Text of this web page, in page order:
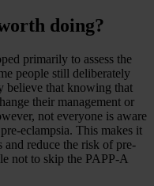
doing?
primarily to assess the
people still deliberately
believe that knowing that
their management or
not everyone is aware
eclampsia. This makes it
and reduce the risk of pre-
not to skip the PAPP-A